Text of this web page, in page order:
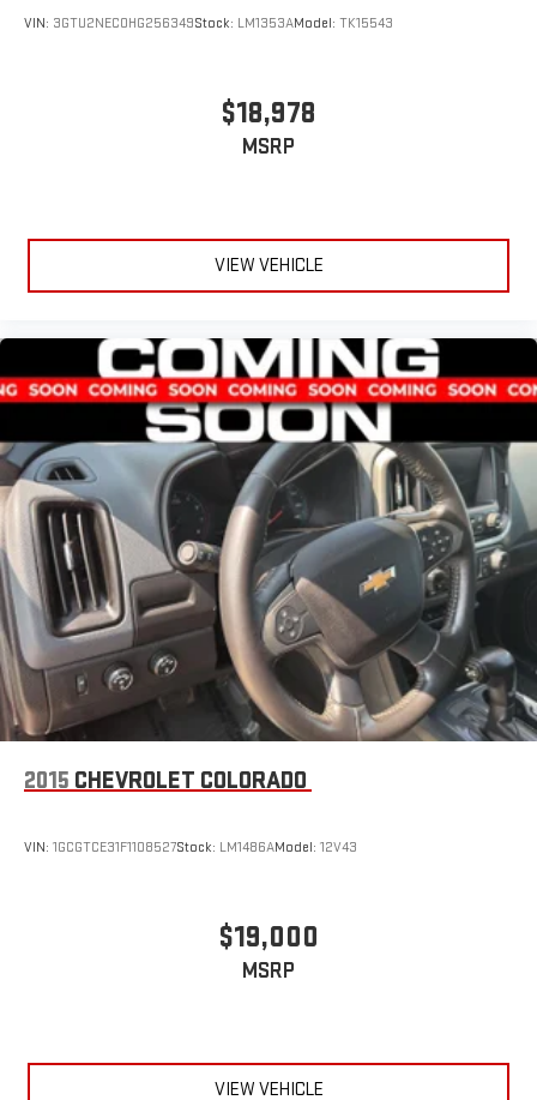
VIN: 3GTU2NEC0HG256349Stock: LM1353AModel: TK15543
$18,978
MSRP
VIEW VEHICLE
2015 CHEVROLET COLORADO
VIN: 1GCGTCE31F1108527Stock: LM1486AModel: 12V43
$19,000
MSRP
VIEW VEHICLE